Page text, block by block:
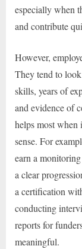
especially when
and contribute
However,
They tend to
skills, years of
and evidence of
helps most when
sense. For
earn a
a clear
a certification
conducting
reports for
meaningful.